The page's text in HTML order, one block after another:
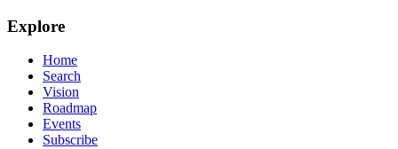
Explore
Home
Search
Vision
Roadmap
Events
Subscribe